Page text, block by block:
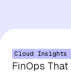
Cloud Insights
FinOps